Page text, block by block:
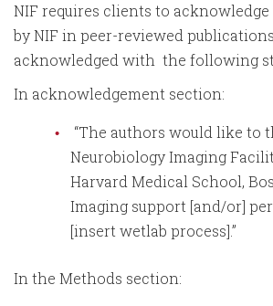
NIF requires clients to
by NIF in peer-reviewed
acknowledged with the following
In acknowledgement section:
“The authors would like to
Neurobiology Imaging
Harvard Medical School,
Imaging support [and/or]
[insert wetlab process].”
In the Methods section: